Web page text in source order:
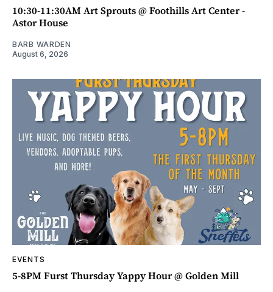
10:30-11:30AM Art Sprouts @ Foothills Art Center -
Astor House
BARB WARDEN
August 6, 2026
EVENTS
5-8PM Furst Thursday Yappy Hour @ Golden Mill